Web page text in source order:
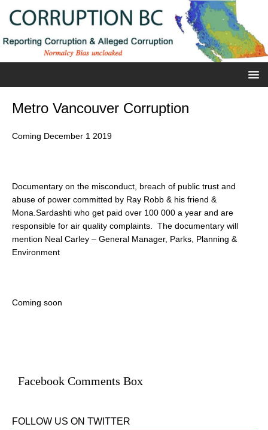
Metro Vancouver Corruption
Coming December 1 2019
Documentary on the misconduct, breach of public trust and
abuse of power committed by Ray Robb & his friend &
Mona.Sardashti who get paid over 100 000 a year and are
responsible for air quality complaints. The documentary will
mention Neal Carley – General Manager, Parks, Planning &
Environment
Coming soon
Facebook Comments Box
FOLLOW US ON TWITTER